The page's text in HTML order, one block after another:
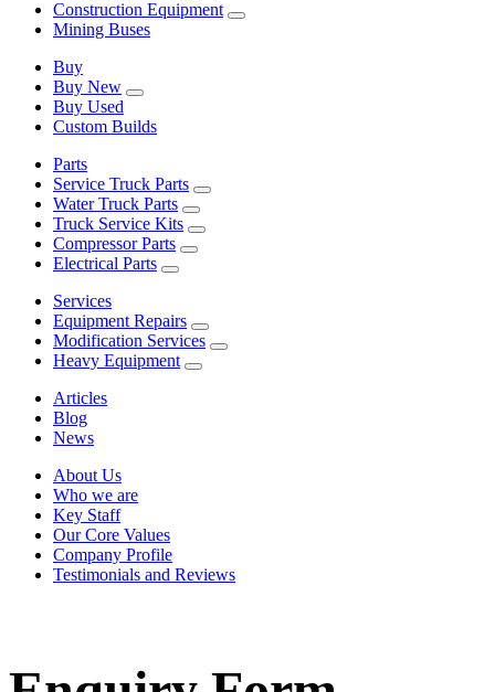
Construction Equipment
Mining Buses
Buy
Buy New
Buy Used
Custom Builds
Parts
Service Truck Parts
Water Truck Parts
Truck Service Kits
Compressor Parts
Electrical Parts
Services
Equipment Repairs
Modification Services
Heavy Equipment
Articles
Blog
News
About Us
Who we are
Key Staff
Our Core Values
Company Profile
Testimonials and Reviews